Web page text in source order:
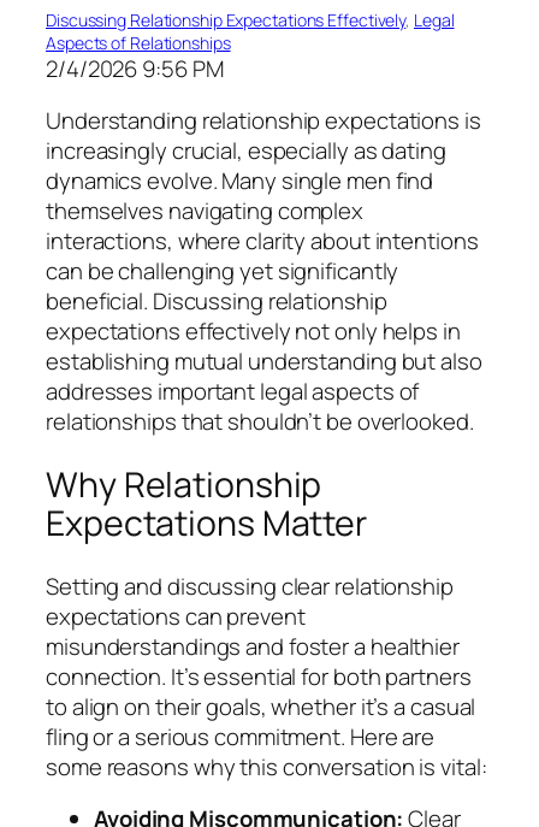
Discussing Relationship Expectations Effectively, Legal
Aspects of Relationships
2/4/2026 9:56 PM
Understanding relationship expectations is
increasingly crucial, especially as dating
dynamics evolve. Many single men find
themselves navigating complex
interactions, where clarity about intentions
can be challenging yet significantly
beneficial. Discussing relationship
expectations effectively not only helps in
establishing mutual understanding but also
addresses important legal aspects of
relationships that shouldn’t be overlooked.
Why Relationship
Expectations Matter
Setting and discussing clear relationship
expectations can prevent
misunderstandings and foster a healthier
connection. It’s essential for both partners
to align on their goals, whether it’s a casual
fling or a serious commitment. Here are
some reasons why this conversation is vital:
Avoiding Miscommunication:Clear